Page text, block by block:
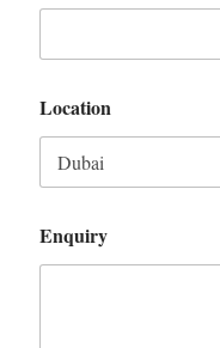
Location
Enquiry